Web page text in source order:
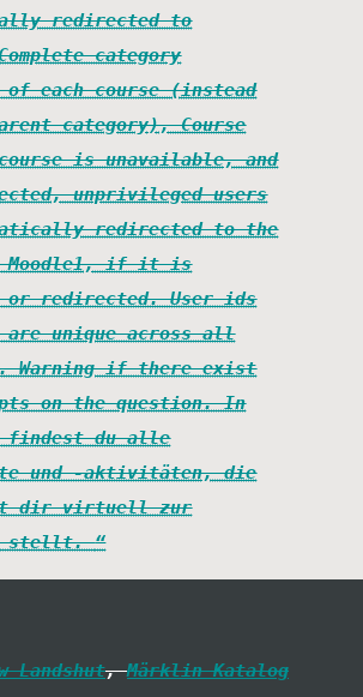
redirected to
category
of each course (instead
category), Course
is unavailable, and
unprivileged users
redirected to the
Moodle1, if it is
or redirected. User ids
are unique across all
Warning if there exist
on the question. In
findest du alle
und -aktivitäten, die
dir virtuell zur
stellt.
Landshut,Märklin Katalog